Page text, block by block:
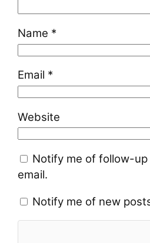
Name *
Email *
Website
Notify me of follow-
email.
Notify me of new